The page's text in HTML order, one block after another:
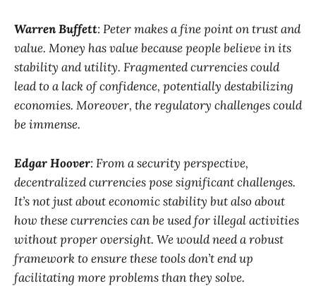
Warren Buffett: Peter makes a fine point on trust and
value. Money has value because people believe in its
stability and utility. Fragmented currencies could
lead to a lack of confidence, potentially destabilizing
economies. Moreover, the regulatory challenges could
be immense.
Edgar Hoover: From a security perspective,
decentralized currencies pose significant challenges.
It’s not just about economic stability but also about
how these currencies can be used for illegal activities
without proper oversight. We would need a robust
framework to ensure these tools don’t end up
facilitating more problems than they solve.